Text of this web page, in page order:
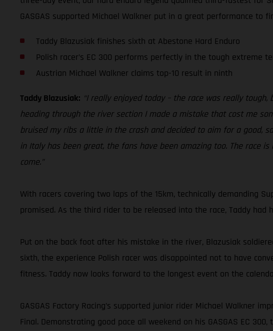
GASGAS supported Michael Walkner put in a great performance to
Taddy Blazusiak finishes sixth at Abestone Hard Enduro
Polish racer’s EC 300 performs perfectly in the tough extreme
Austrian Michael Walkner claims top-10 result in ninth
Taddy Blazusiak: “I really enjoyed today – the race was really
heading through the river section I made a mistake that cost me
bruised my ribs a little in the crash and decided to aim for a good,
in Italy has been great, the fans have been amazing too. The race
come.”
With racers covering two laps of the 15km, technically demanding
promised. As the third rider to be released into the race, Taddy
Put on the back foot after his mistake in the river, Blazusiak
sixth, the experience Polish racer was disappointed not to have
fitness. Taddy now looks forward to the longest event on the
GASGAS Factory Racing’s supported junior rider Michael Walkner
Final. Demonstrating good pace all weekend on his GASGAS EC